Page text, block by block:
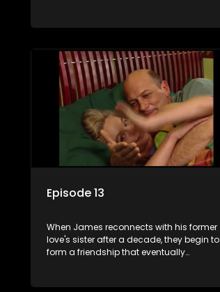
Episode 13
When James reconnects with his former
love's sister after a decade, they begin to
form a friendship that eventually